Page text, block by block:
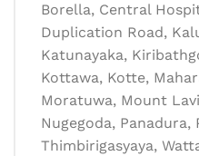
Borella, Central
Duplication Road,
Katunayaka,
Kottawa, Kotte,
Moratuwa, Mount
Nugegoda, Panadura,
Thimbirigasyaya,